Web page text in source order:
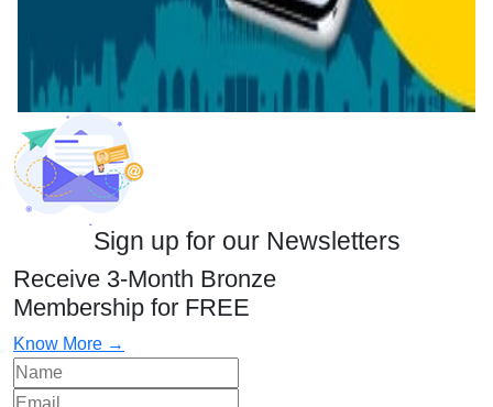
Sign up for our Newsletters
Receive 3-Month Bronze
Membership for FREE
Know More →